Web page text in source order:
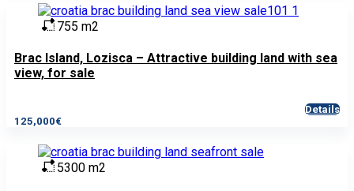
755 m2
Brac Island, Lozisca – Attractive building land with sea
view, for sale
125,000€
Details
5300 m2